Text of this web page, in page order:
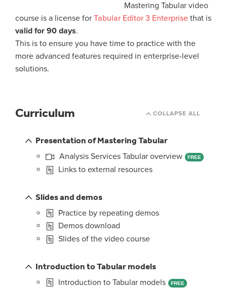
Mastering Tabular video
course is a license for Tabular Editor 3 Enterprise that is
valid for 90 days.
This is to ensure you have time to practice with the
more advanced features required in enterprise-level
solutions.
COLLAPSE ALL
Curriculum
Presentation of Mastering Tabular
Analysis Services Tabular overview
FREE
Links to external resources
Slides and demos
Practice by repeating demos
Demos download
Slides of the video course
Introduction to Tabular models
Introduction to Tabular models
FREE